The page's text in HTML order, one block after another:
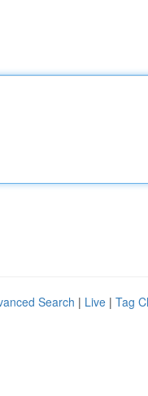
Search | Live | Tag